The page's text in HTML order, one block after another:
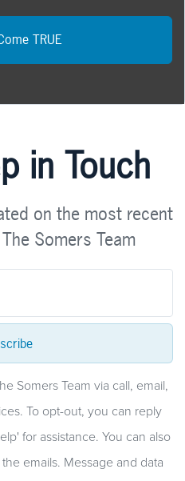
TRUE
in Touch
on the most recent
Somers Team
Somers Team via call, email,
To opt-out, you can reply
for assistance. You can also
emails. Message and data